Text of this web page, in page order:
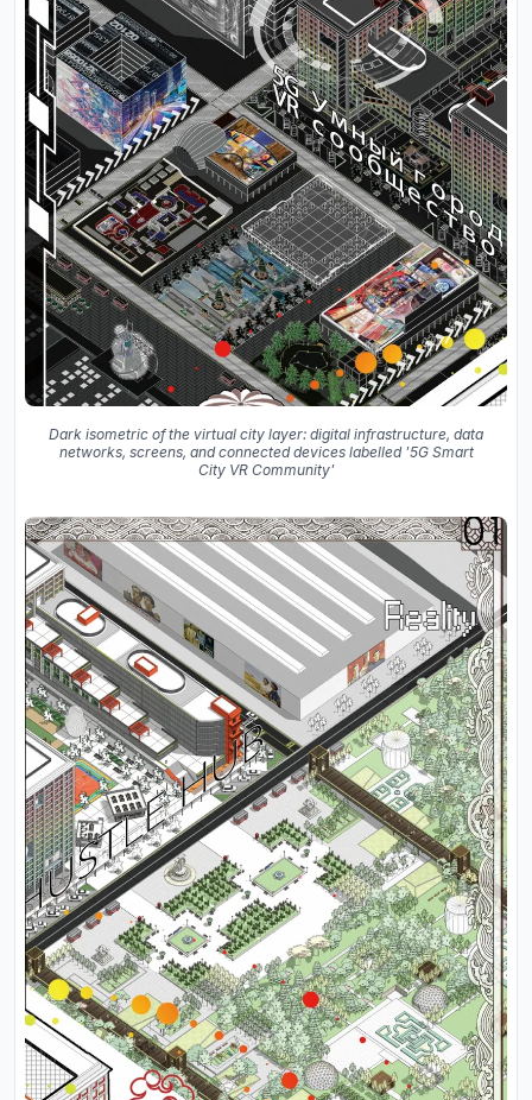
Dark isometric of the virtual city layer: digital infrastructure, data
networks, screens, and connected devices labelled '5G Smart
City VR Community'